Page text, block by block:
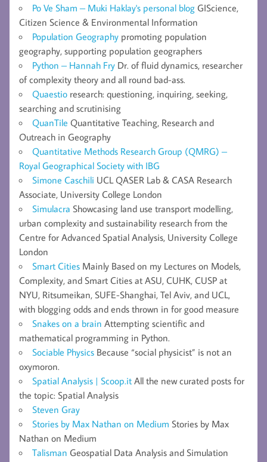
Po Ve Sham – Muki Haklay's personal blog GIScience,
Citizen Science & Environmental Information
Population Geography promoting population
geography, supporting population geographers
Python – Hannah Fry Dr. of fluid dynamics, researcher
of complexity theory and all round bad-ass.
Quaestio research: questioning, inquiring, seeking,
searching and scrutinising
QuanTile Quantitative Teaching, Research and
Outreach in Geography
Quantitative Methods Research Group (QMRG) –
Royal Geographical Society with IBG
Simone Caschili UCL QASER Lab & CASA Research
Associate, University College London
Simulacra Showcasing land use transport modelling,
urban complexity and sustainability research from the
Centre for Advanced Spatial Analysis, University College
London
Smart Cities Mainly Based on my Lectures on Models,
Complexity, and Smart Cities at ASU, CUHK, CUSP at
NYU, Ritsumeikan, SUFE-Shanghai, Tel Aviv, and UCL,
with blogging odds and ends thrown in for good measure
Snakes on a brain Attempting scientific and
mathematical programming in Python.
Sociable Physics Because “social physicist” is not an
oxymoron.
Spatial Analysis | Scoop.it All the new curated posts for
the topic: Spatial Analysis
Steven Gray
Stories by Max Nathan on Medium Stories by Max
Nathan on Medium
Talisman Geospatial Data Analysis and Simulation